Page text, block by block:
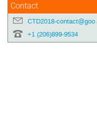
Contact
CTD2018-contact@googlegroups.com
+1 (206)899-9534